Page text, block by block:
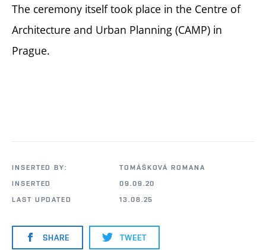
The ceremony itself took place in the Centre of
Architecture and Urban Planning (CAMP) in
Prague.
INSERTED BY:
TOMÁŠKOVÁ ROMANA
INSERTED
09.09.20
LAST UPDATED
13.08.25
SHARE TWEET